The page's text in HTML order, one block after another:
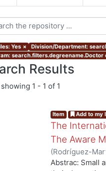
Yes × Division/Department:
search.filters.degreename.Doctor
Results
1 - 1 of 1
Item Add to my
The
The Aware
(Rodríguez-
Abstrac: Small